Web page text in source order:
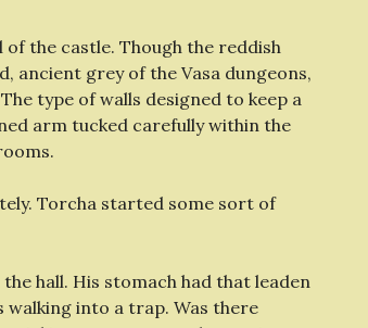
of the castle. Though the reddish
ancient grey of the Vasa dungeons,
type of walls designed to keep a
arm tucked carefully within the
Torcha started some sort of
hall. His stomach had that leaden
walking into a trap. Was there